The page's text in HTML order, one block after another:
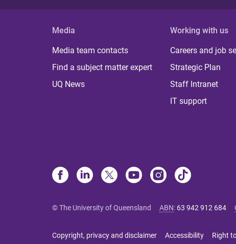
Media
Media team contacts
Find a subject matter expert
UQ News
Working with us
Careers and job
Strategic Plan
Staff Intranet
IT support
© The University of Queensland ABN: 63 942 912 684
Copyright, privacy and disclaimer Accessibility Right